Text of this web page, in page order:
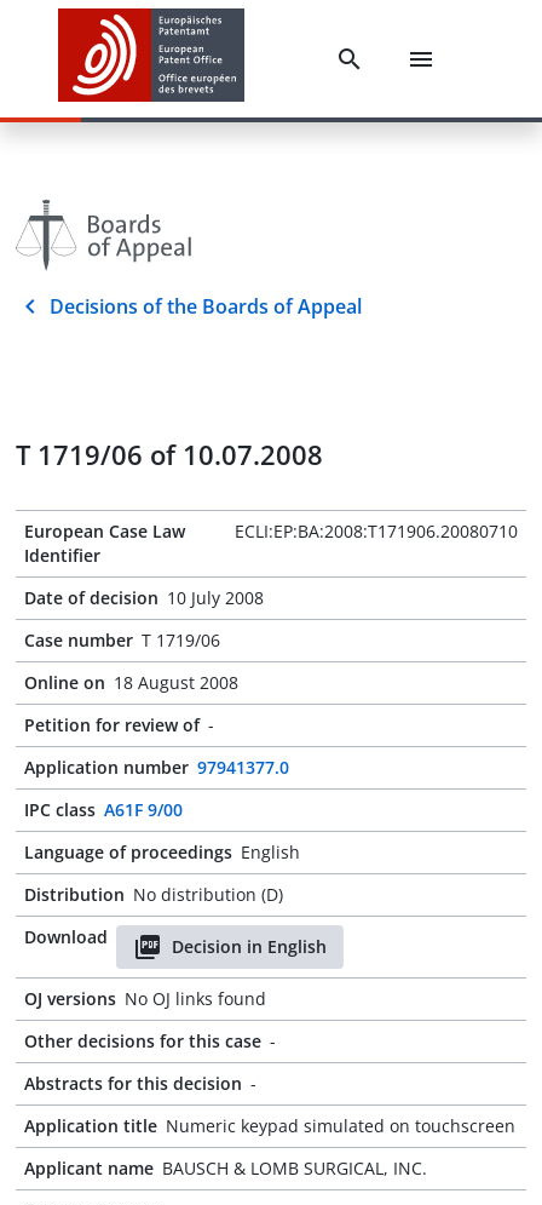
Decisions of the Boards of Appeal
T 1719/06 of 10.07.2008
European Case Law
Identifier
ECLI:EP:BA:2008:T171906.20080710
Date of decision 10 July 2008
Case number T 1719/06
Online on 18 August 2008
Petition for review of -
Application number 97941377.0
IPC class A61F 9/00
Language of proceedings English
Distribution No distribution (D)
Download
Decision in English
OJ versions No OJ links found
Other decisions for this case -
Abstracts for this decision -
Application title Numeric keypad simulated on touchscreen
Applicant name BAUSCH & LOMB SURGICAL, INC.